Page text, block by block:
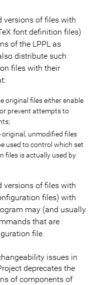
versions of files with
font definition files)
of the LPPL as
distribute such
files with their
original files either enable
prevent attempts to
unmodified files
used to control which set
files is actually used by
versions of files with
files) with
may (and usually
that are
file.
issues in
deprecates the
of components of